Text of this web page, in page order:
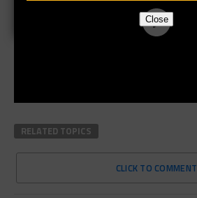
RELATED TOPICS
CLICK TO COMMENT
Close